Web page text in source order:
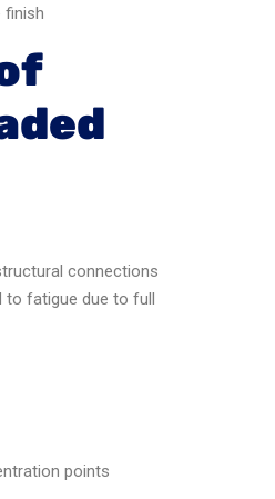
connections
to fatigue due to full
points